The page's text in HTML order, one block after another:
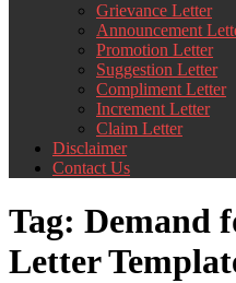
Grievance Letter
Announcement
Promotion Letter
Suggestion Letter
Compliment Letter
Increment Letter
Claim Letter
Disclaimer
Contact Us
Tag: Demand
Letter